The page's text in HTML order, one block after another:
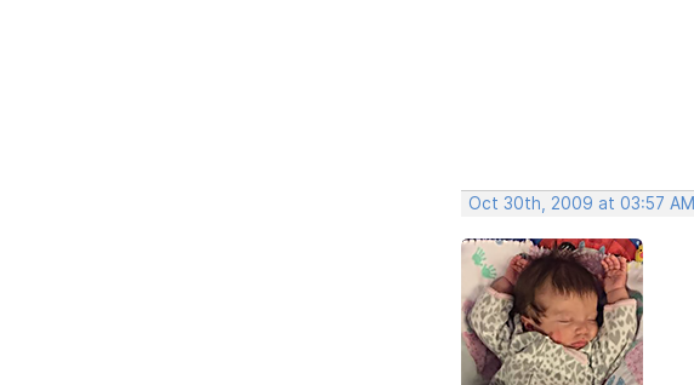
Oct 30th, 2009 at 03:57 AM